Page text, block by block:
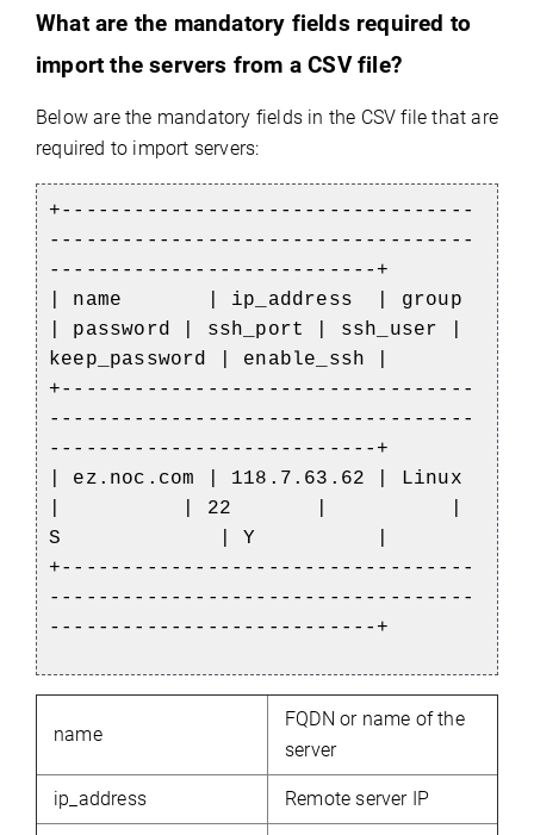
What are the mandatory fields required to
import the servers from a CSV file?
Below are the mandatory fields in the CSV file that are
required to import servers:
+----------------------------------
-----------------------------------
---------------------------+
| name | ip_address | group
| password | ssh_port | ssh_user |
keep_password | enable_ssh |
+----------------------------------
-----------------------------------
---------------------------+
| ez.noc.com
| 118.7.63.62 | Linux
| | 22 | |
S | Y |
+----------------------------------
-----------------------------------
---------------------------+
name
FQDN or name of the
server
ip_address Remote server IP